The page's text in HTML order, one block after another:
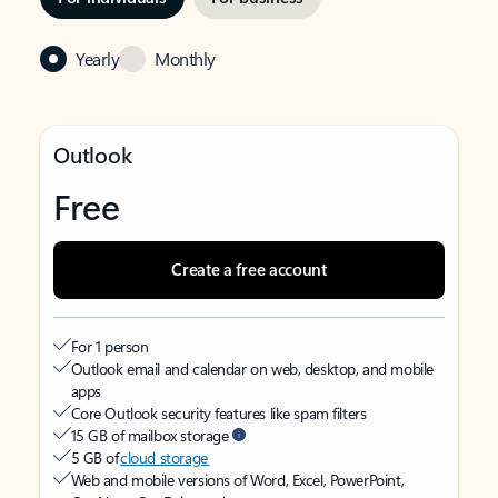
Yearly Monthly
Outlook
Free
Create a free account
For 1 person
Outlook email and calendar on web, desktop, and mobile
apps
Core Outlook security features like spam filters
15 GB of mailbox storage
5 GB ofcloud storage
Web and mobile versions of Word, Excel, PowerPoint,